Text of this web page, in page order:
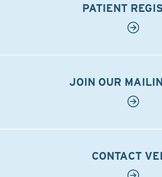
PATIENT
JOIN OUR
CONTACT